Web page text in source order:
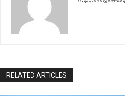
RELATED ARTICLES